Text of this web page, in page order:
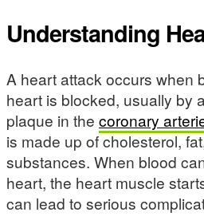
Understanding
A heart attack occurs when
heart is blocked, usually by
plaque in the coronary
is made up of cholesterol,
substances. When blood
heart, the heart muscle
can lead to serious